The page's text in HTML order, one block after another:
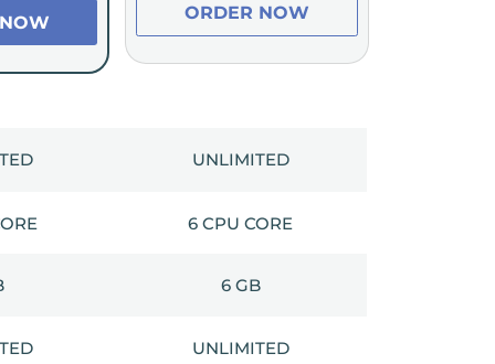
ORDER NOW
UNLIMITED
6 CPU CORE
6 GB
UNLIMITED